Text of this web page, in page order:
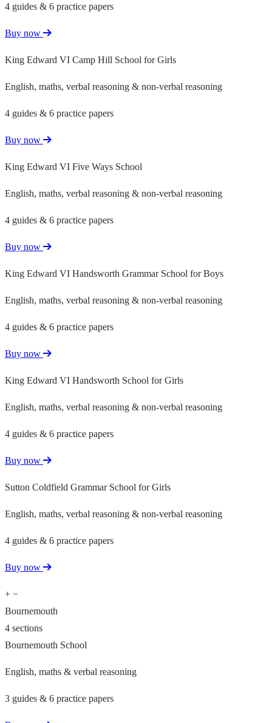
4 guides & 6 practice papers
Buy now
King Edward VI Camp Hill School for Girls
English, maths, verbal reasoning & non-verbal reasoning
4 guides & 6 practice papers
Buy now
King Edward VI Five Ways School
English, maths, verbal reasoning & non-verbal reasoning
4 guides & 6 practice papers
Buy now
King Edward VI Handsworth Grammar School for Boys
English, maths, verbal reasoning & non-verbal reasoning
4 guides & 6 practice papers
Buy now
King Edward VI Handsworth School for Girls
English, maths, verbal reasoning & non-verbal reasoning
4 guides & 6 practice papers
Buy now
Sutton Coldfield Grammar School for Girls
English, maths, verbal reasoning & non-verbal reasoning
4 guides & 6 practice papers
Buy now
+ −
Bournemouth
4 sections
Bournemouth School
English, maths & verbal reasoning
3 guides & 6 practice papers